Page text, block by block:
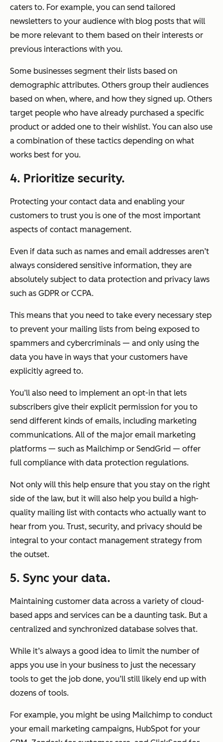
caters to. For example, you can send tailored
newsletters to your audience with blog posts that will
be more relevant to them based on their interests or
previous interactions with you.
Some businesses segment their lists based on
demographic attributes. Others group their audiences
based on when, where, and how they signed up. Others
target people who have already purchased a specific
product or added one to their wishlist. You can also use
a combination of these tactics depending on what
works best for you.
4. Prioritize security.
Protecting your contact data and enabling your
customers to trust you is one of the most important
aspects of contact management.
Even if data such as names and email addresses aren’t
always considered sensitive information, they are
absolutely subject to data protection and privacy laws
such as GDPR or CCPA.
This means that you need to take every necessary step
to prevent your mailing lists from being exposed to
spammers and cybercriminals — and only using the
data you have in ways that your customers have
explicitly agreed to.
You’ll also need to implement an opt-in that lets
subscribers give their explicit permission for you to
send different kinds of emails, including marketing
communications. All of the major email marketing
platforms — such as Mailchimp or SendGrid — offer
full compliance with data protection regulations.
Not only will this help ensure that you stay on the right
side of the law, but it will also help you build a high-
quality mailing list with contacts who actually want to
hear from you. Trust, security, and privacy should be
integral to your contact management strategy from
the outset.
5. Sync your data.
Maintaining customer data across a variety of cloud-
based apps and services can be a daunting task. But a
centralized and synchronized database solves that.
While it’s always a good idea to limit the number of
apps you use in your business to just the necessary
tools to get the job done, you’ll still likely end up with
dozens of tools.
For example, you might be using Mailchimp to conduct
your email marketing campaigns, HubSpot for your